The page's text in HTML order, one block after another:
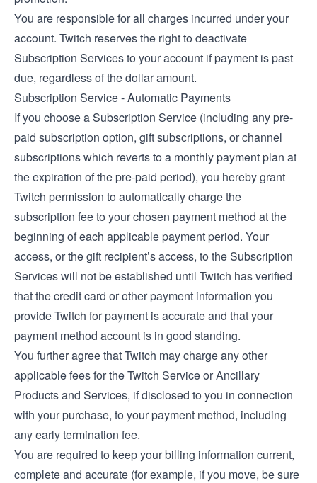
You are responsible for all charges incurred under your
account. Twitch reserves the right to deactivate
Subscription Services to your account if payment is past
due, regardless of the dollar amount.
Subscription Service - Automatic Payments
If you choose a Subscription Service (including any pre-
paid subscription option, gift subscriptions, or channel
subscriptions which reverts to a monthly payment plan at
the expiration of the pre-paid period), you hereby grant
Twitch permission to automatically charge the
subscription fee to your chosen payment method at the
beginning of each applicable payment period. Your
access, or the gift recipient’s access, to the Subscription
Services will not be established until Twitch has verified
that the credit card or other payment information you
provide Twitch for payment is accurate and that your
payment method account is in good standing.
You further agree that Twitch may charge any other
applicable fees for the Twitch Service or Ancillary
Products and Services, if disclosed to you in connection
with your purchase, to your payment method, including
any early termination fee.
You are required to keep your billing information current,
complete and accurate (for example, if you move, be sure